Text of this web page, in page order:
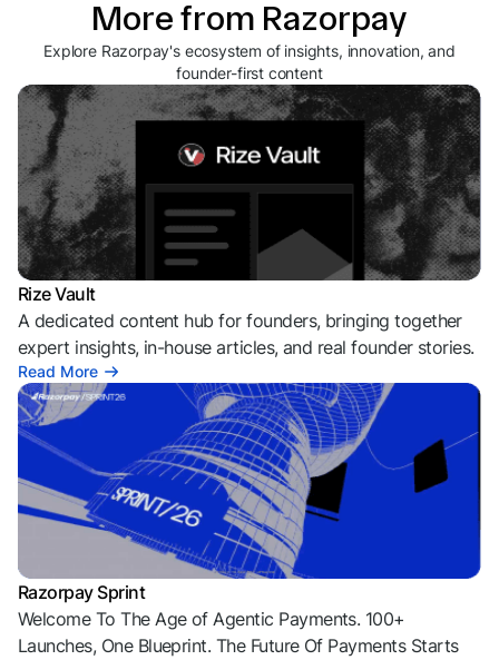
More from Razorpay
Explore Razorpay's ecosystem of insights, innovation, and
founder-first content
Rize Vault
A dedicated content hub for founders, bringing together
expert insights, in-house articles, and real founder stories.
Read More
Razorpay Sprint
Welcome To The Age of Agentic Payments. 100+
Launches, One Blueprint. The Future Of Payments Starts